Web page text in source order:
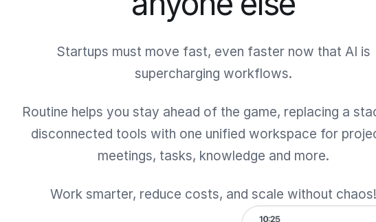
Startups must move fast, even faster now that AI is
supercharging workflows.
Routine helps you stay ahead of the game, replacing a
disconnected tools with one unified workspace for
meetings, tasks, knowledge and more.
Work smarter, reduce costs, and scale without chaos!